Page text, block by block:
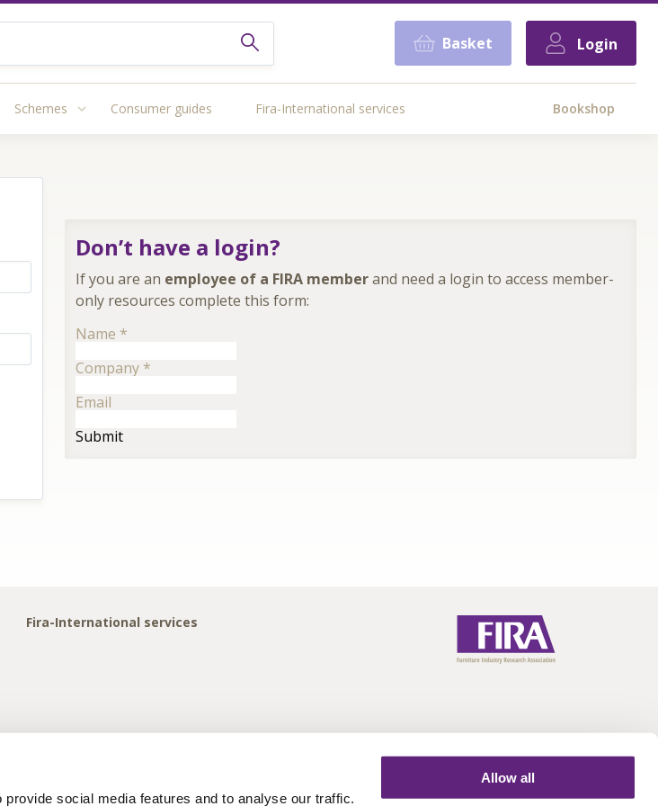
social media features and to analyse our traffic.
Allow all
Basket Login
Schemes Consumer guides Fira-International services Bookshop
Don’t have a login?
If you are an employee of a FIRA memberand need a login to access member-
only resources complete this form:
Name *
Company *
Email
Submit
Fira-International services